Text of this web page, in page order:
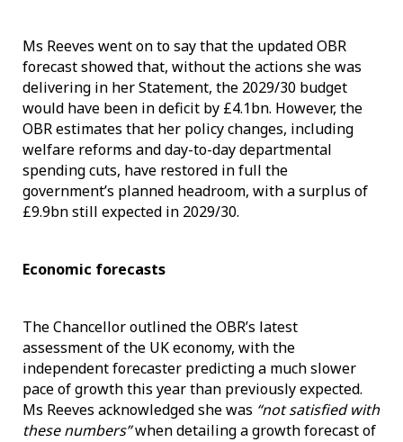
Ms Reeves went on to say that the updated OBR
forecast showed that, without the actions she was
delivering in her Statement, the 2029/30 budget
would have been in deficit by £4.1bn. However, the
OBR estimates that her policy changes, including
welfare reforms and day-to-day departmental
spending cuts, have restored in full the
government’s planned headroom, with a surplus of
£9.9bn still expected in 2029/30.
Economic forecasts
The Chancellor outlined the OBR’s latest
assessment of the UK economy, with the
independent forecaster predicting a much slower
pace of growth this year than previously expected.
Ms Reeves acknowledged she was “not satisfied with
these numbers”when detailing a growth forecast of